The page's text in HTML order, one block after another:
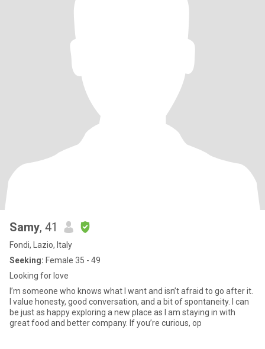
Samy, 41
Fondi, Lazio, Italy
Seeking: Female 35 - 49
Looking for love
I’m someone who knows what I want and isn’t afraid to go after it.
I value honesty, good conversation, and a bit of spontaneity. I can
be just as happy exploring a new place as I am staying in with
great food and better company. If you’re curious, op